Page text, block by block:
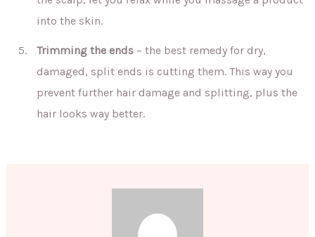
into the skin.
Trimming the ends– the best remedy for dry,
damaged, split ends is cutting them. This way you
prevent further hair damage and splitting, plus the
hair looks way better.